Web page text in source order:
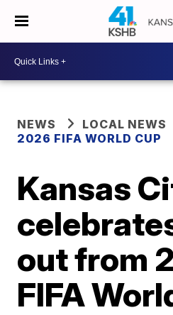
NEWS
LOCAL NEWS
2026 FIFA WORLD CUP
Kansas
out from
FIFA